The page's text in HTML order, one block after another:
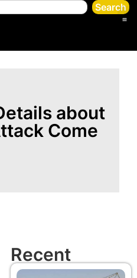
Search
about
Come
Recent